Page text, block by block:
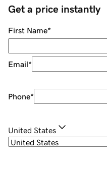
Get a price instantly
First Name*
Email*
Phone*
United States